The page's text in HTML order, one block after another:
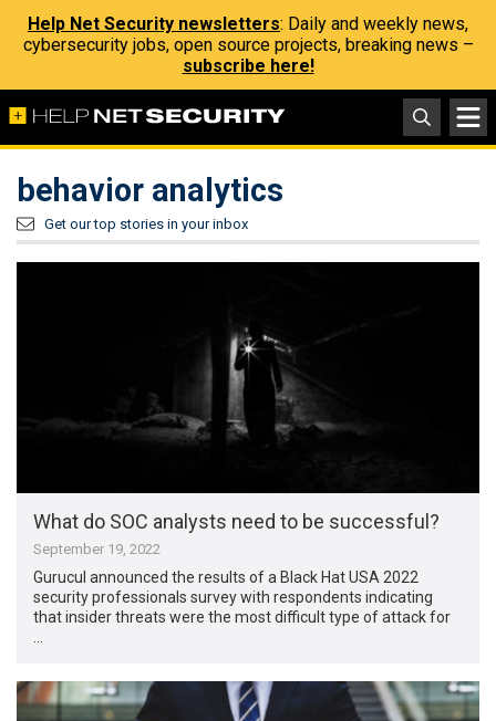
Help Net Security newsletters: Daily and weekly news,
cybersecurity jobs, open source projects, breaking news –
subscribe here!
behavior analytics
Get our top stories in your inbox
What do SOC analysts need to be successful?
September 19, 2022
Gurucul announced the results of a Black Hat USA 2022
security professionals survey with respondents indicating
that insider threats were the most difficult type of attack for